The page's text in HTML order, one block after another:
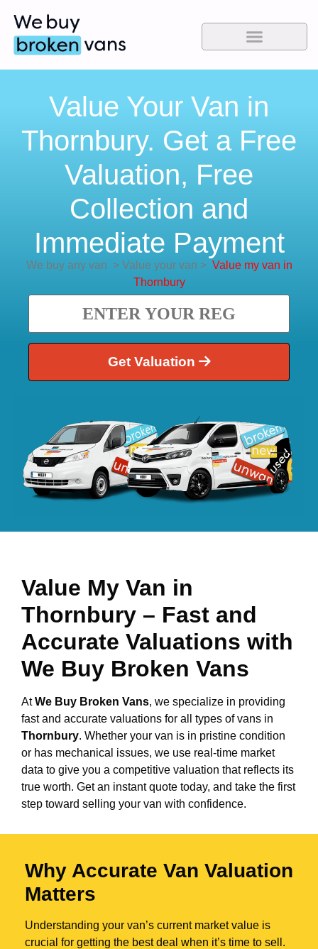
Value Your Van in
Thornbury. Get a Free
Valuation, Free
Collection and
Immediate Payment
We buy any van >Value your van > Value my van in
Thornbury
Get Valuation
Value My Van in
Thornbury – Fast and
Accurate Valuations with
We Buy Broken Vans
AtWe Buy Broken Vans, we specialize in providing
fast and accurate valuations for all types of vans in
Thornbury. Whether your van is in pristine condition
or has mechanical issues, we use real-time market
data to give you a competitive valuation that reflects its
true worth. Get an instant quote today, and take the first
step toward selling your van with confidence.
Why Accurate Van Valuation
Matters
Understanding your van’s current market value is
crucial for getting the best deal when it’s time to sell.